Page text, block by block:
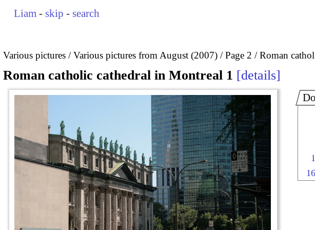
Liam - skip - search
Various pictures Various pictures from August (2007) Page 2 Roman
Roman catholic cathedral in Montreal 1 details